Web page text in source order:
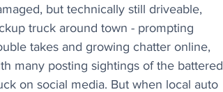
but technically still driveable,
truck around town - prompting
takes and growing chatter online,
many posting sightings of the battered
on social media. But when local auto